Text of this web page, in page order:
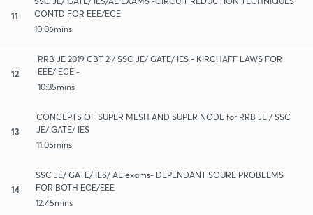
11
CONTD FOR EEE/ECE
10:06mins
12
RRB JE 2019 CBT 2 / SSC JE/ GATE/ IES - KIRCHAFF LAWS FOR
EEE/ ECE -
10:35mins
13
CONCEPTS OF SUPER MESH AND SUPER NODE for RRB JE / SSC
JE/ GATE/ IES
11:05mins
14
SSC JE/ GATE/ IES/ AE exams- DEPENDANT SOURE PROBLEMS
FOR BOTH ECE/EEE
12:45mins